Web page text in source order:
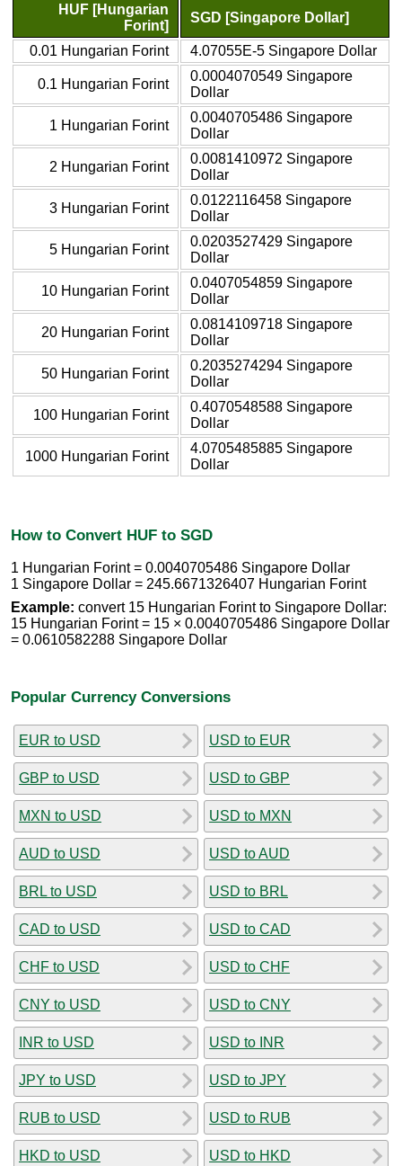
HUF [Hungarian
Forint]
SGD [Singapore Dollar]
0.01 Hungarian Forint 4.07055E-5 Singapore Dollar
0.1 Hungarian Forint
0.0004070549 Singapore
Dollar
1 Hungarian Forint
0.0040705486 Singapore
Dollar
2 Hungarian Forint
0.0081410972 Singapore
Dollar
3 Hungarian Forint
0.0122116458 Singapore
Dollar
5 Hungarian Forint
0.0203527429 Singapore
Dollar
10 Hungarian Forint
0.0407054859 Singapore
Dollar
20 Hungarian Forint
0.0814109718 Singapore
Dollar
50 Hungarian Forint
0.2035274294 Singapore
Dollar
100 Hungarian Forint
0.4070548588 Singapore
Dollar
1000 Hungarian Forint
4.0705485885 Singapore
Dollar
How to Convert HUF to SGD
1 Hungarian Forint = 0.0040705486 Singapore Dollar
1 Singapore Dollar = 245.6671326407 Hungarian Forint
Example: convert 15 Hungarian Forint to Singapore Dollar:
15 Hungarian Forint = 15 × 0.0040705486 Singapore Dollar
= 0.0610582288 Singapore Dollar
Popular Currency Conversions
EUR to USD
GBP to USD
MXN to USD
AUD to USD
BRL to USD
CAD to USD
CHF to USD
CNY to USD
INR to USD
JPY to USD
RUB to USD
HKD to USD
USD to EUR
USD to GBP
USD to MXN
USD to AUD
USD to BRL
USD to CAD
USD to CHF
USD to CNY
USD to INR
USD to JPY
USD to RUB
USD to HKD